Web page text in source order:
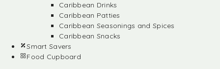
Caribbean Drinks
Caribbean Patties
Caribbean Seasonings and Spices
Caribbean Snacks
Smart Savers
Food Cupboard